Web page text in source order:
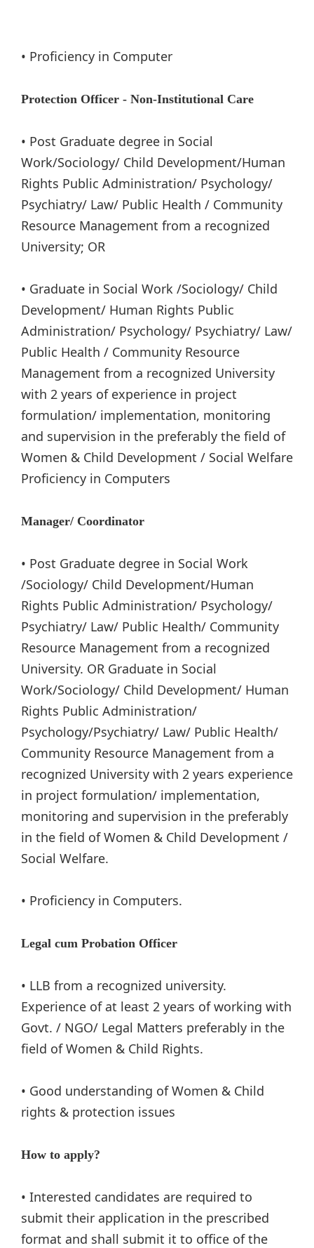
• Proficiency in Computer
Protection Officer - Non-Institutional Care
• Post Graduate degree in Social
Work/Sociology/ Child Development/Human
Rights Public Administration/ Psychology/
Psychiatry/ Law/ Public Health / Community
Resource Management from a recognized
University; OR
• Graduate in Social Work /Sociology/ Child
Development/ Human Rights Public
Administration/ Psychology/ Psychiatry/ Law/
Public Health / Community Resource
Management from a recognized University
with 2 years of experience in project
formulation/ implementation, monitoring
and supervision in the preferably the field of
Women & Child Development / Social Welfare
Proficiency in Computers
Manager/ Coordinator
• Post Graduate degree in Social Work
/Sociology/ Child Development/Human
Rights Public Administration/ Psychology/
Psychiatry/ Law/ Public Health/ Community
Resource Management from a recognized
University. OR Graduate in Social
Work/Sociology/ Child Development/ Human
Rights Public Administration/
Psychology/Psychiatry/ Law/ Public Health/
Community Resource Management from a
recognized University with 2 years experience
in project formulation/ implementation,
monitoring and supervision in the preferably
in the field of Women & Child Development /
Social Welfare.
• Proficiency in Computers.
Legal cum Probation Officer
• LLB from a recognized university.
Experience of at least 2 years of working with
Govt. / NGO/ Legal Matters preferably in the
field of Women & Child Rights.
• Good understanding of Women & Child
rights & protection issues
How to apply?
• Interested candidates are required to
submit their application in the prescribed
format and shall submit it to office of the